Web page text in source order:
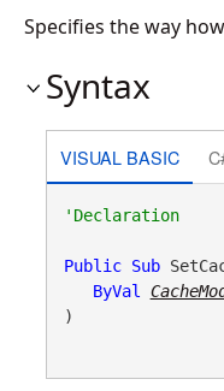
Specifies the way
Syntax
VISUAL BASIC
'Declaration
Public Sub
ByVal
)